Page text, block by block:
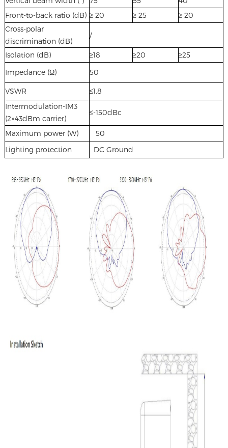
Front-to-back ratio (dB) ≥ 20 ≥ 25
≥ 20
Cross-polar
discrimination (dB)
/
Isolation (dB) ≥18 ≥20
≥25
Impedance (Ω)
50
VSWR
≤1.8
Intermodulation-IM3
(2×43dBm carrier)
≤-150dBc
Maximum power (W)
50
Lighting protection
DC Ground